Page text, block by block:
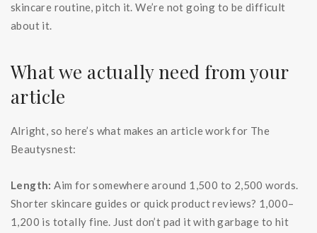
skincare routine, pitch it. We’re not going to be difficult
about it.
What we actually need from your
article
Alright, so here’s what makes an article work for The
Beautysnest:
Length: Aim for somewhere around 1,500 to 2,500 words.
Shorter skincare guides or quick product reviews? 1,000–
1,200 is totally fine. Just don’t pad it with garbage to hit